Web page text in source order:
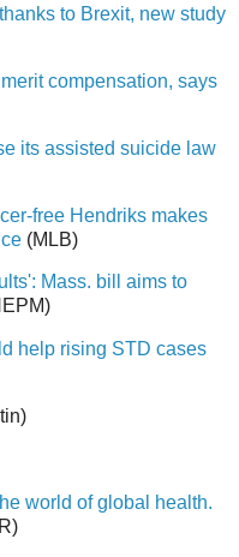
to Brexit, new study
compensation, says
its assisted suicide law
free Hendriks makes
(MLB)
Mass. bill aims to
help rising STD cases
world of global health.